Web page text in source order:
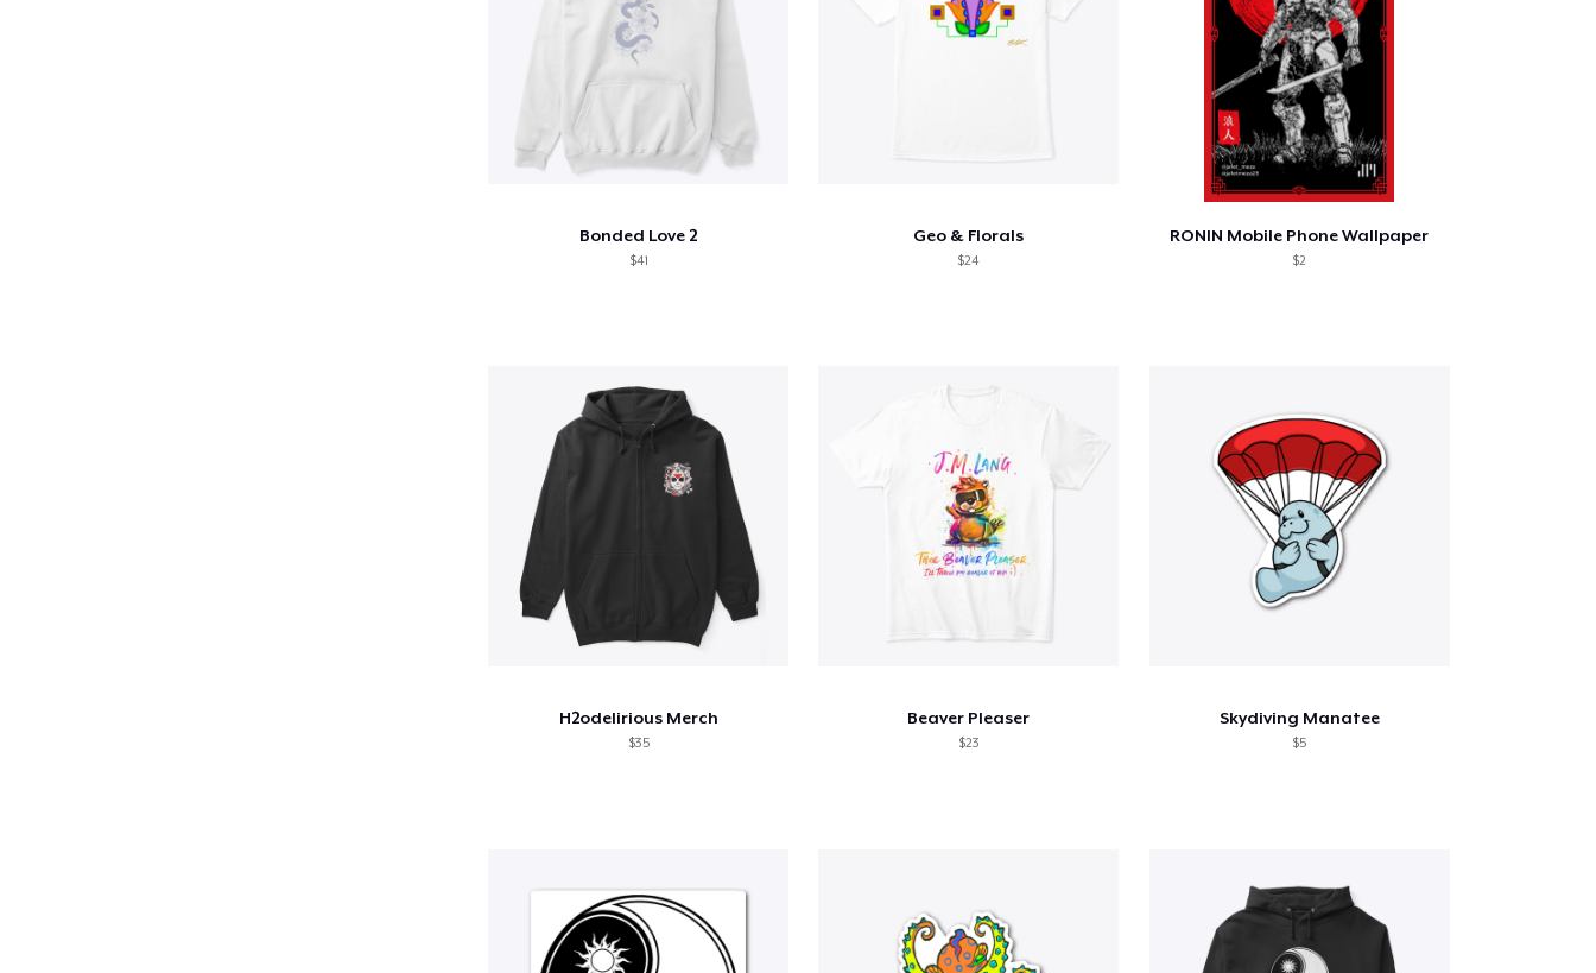
Bonded Love 2
$41
Geo & Florals
$24
RONIN Mobile Phone Wallpaper
$2
H2odelirious Merch
$35
Beaver Pleaser
$23
Skydiving Manatee
$5